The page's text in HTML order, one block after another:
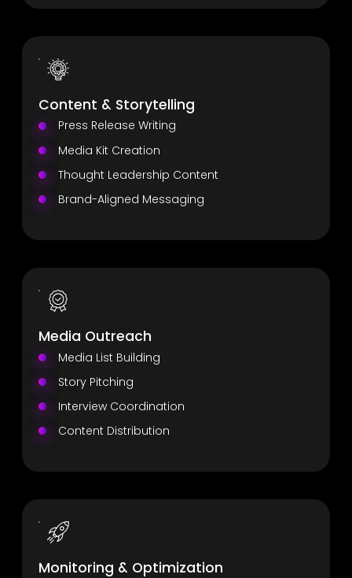
Content & Storytelling
Press Release Writing
Media Kit Creation
Thought Leadership Content
Brand-Aligned Messaging
Media Outreach
Media List Building
Story Pitching
Interview Coordination
Content Distribution
Monitoring & Optimization